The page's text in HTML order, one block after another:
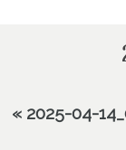
« 2025-04-